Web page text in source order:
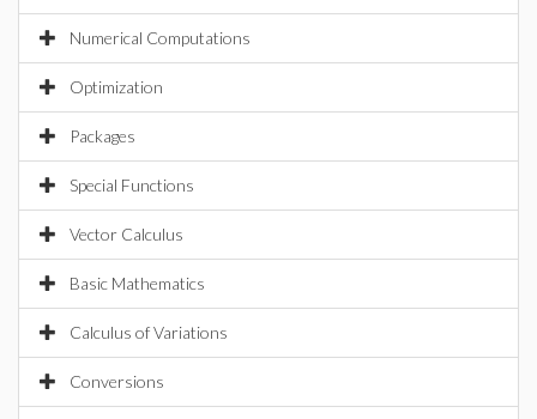
Numerical Computations
Optimization
Packages
Special Functions
Vector Calculus
Basic Mathematics
Calculus of Variations
Conversions